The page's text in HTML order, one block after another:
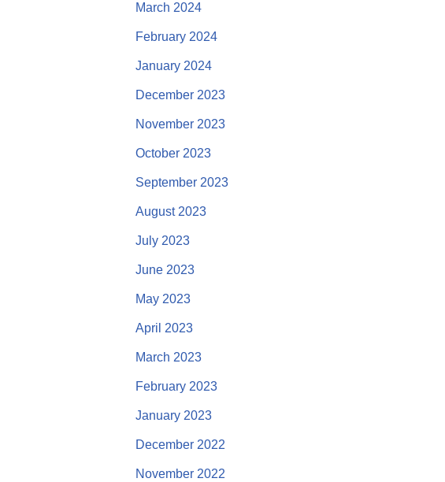
March 2024
February 2024
January 2024
December 2023
November 2023
October 2023
September 2023
August 2023
July 2023
June 2023
May 2023
April 2023
March 2023
February 2023
January 2023
December 2022
November 2022